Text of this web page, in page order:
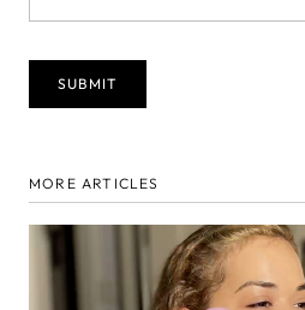
MORE ARTICLES